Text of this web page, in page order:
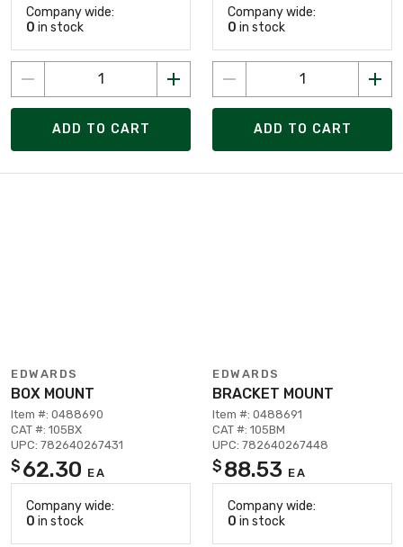
Company wide:
0 in stock
ADD TO CART
Company wide:
0 in stock
ADD TO CART
EDWARDS
BOX MOUNT
Item #: 0488690
CAT #: 105BX
UPC: 782640267431
$ 62.30 EA
Company wide:
0 in stock
EDWARDS
BRACKET MOUNT
Item #: 0488691
CAT #: 105BM
UPC: 782640267448
$ 88.53 EA
Company wide:
0 in stock